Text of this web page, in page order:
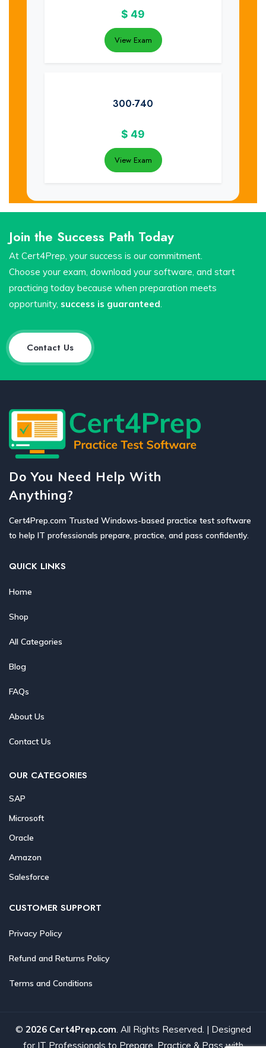
$ 49
View Exam
300-740
$ 49
View Exam
Join the Success Path Today
At Cert4Prep, your success is our commitment.
Choose your exam, download your software, and start
practicing today because when preparation meets
opportunity, success is guaranteed.
Contact Us
Do You Need Help With
Anything?
Cert4Prep.com Trusted Windows-based practice test software
to help IT professionals prepare, practice, and pass confidently.
QUICK LINKS
Home
Shop
All Categories
Blog
FAQs
About Us
Contact Us
OUR CATEGORIES
SAP
Microsoft
Oracle
Amazon
Salesforce
CUSTOMER SUPPORT
Privacy Policy
Refund and Returns Policy
Terms and Conditions
© 2026 Cert4Prep.com. All Rights Reserved. | Designed
for IT Professionals to Prepare, Practice & Pass with